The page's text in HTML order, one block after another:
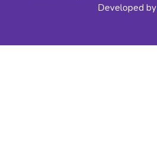
Developed by